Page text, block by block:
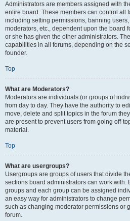
Administrators are members assigned with
entire board. These members can control all
including setting permissions, banning
moderators, etc., dependent upon the board
or she has given the other administrators.
capabilities in all forums, depending on the
founder.
Top
What are Moderators?
Moderators are individuals (or groups of
from day to day. They have the authority to
move, delete and split topics in the forum
are present to prevent users from going off-
material.
Top
What are usergroups?
Usergroups are groups of users that divide
sections board administrators can work with.
groups and each group can be assigned
an easy way for administrators to change
such as changing moderator permissions or
forum.